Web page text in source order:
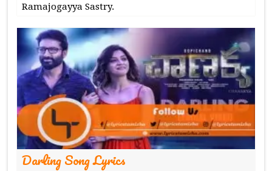
Ramajogayya Sastry.
Darling Song Lyrics